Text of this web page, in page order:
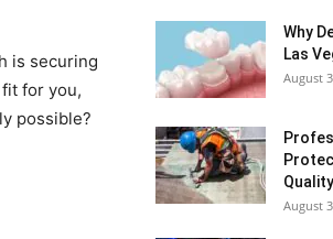
is securing
for you,
possible?
Why
Las
August
Quality
August